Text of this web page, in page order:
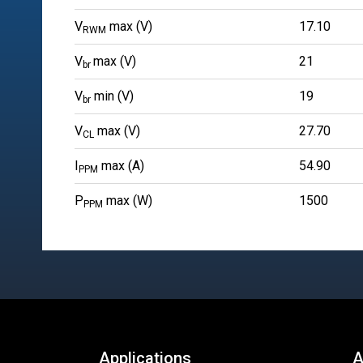
VRWM max (V) 17.10
Vbr max (V) 21
Vbr min (V) 19
VCL max (V) 27.70
PPM max (A) 54.90
P PPM max (W) 1500
Applications